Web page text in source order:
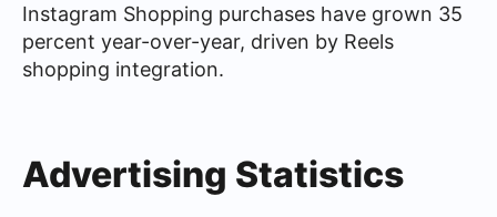
Instagram Shopping purchases have grown 35
percent year-over-year, driven by Reels
shopping integration.
Advertising Statistics